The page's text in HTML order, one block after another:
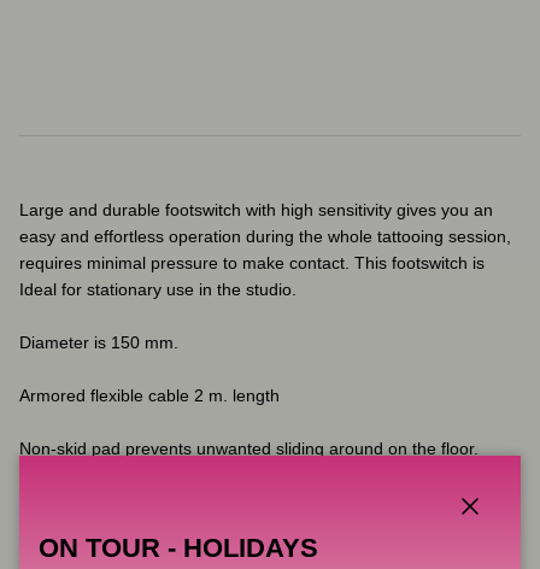
Large and durable footswitch with high sensitivity gives you an
easy and effortless operation during the whole tattooing session,
requires minimal pressure to make contact. This footswitch is
Ideal for stationary use in the studio.
Diameter is 150 mm.
Armored flexible cable 2 m. length
Non-skid pad prevents unwanted sliding around on the floor.
A one year warranty. The warranty does not include damage to
ON TOUR - HOLIDAYS